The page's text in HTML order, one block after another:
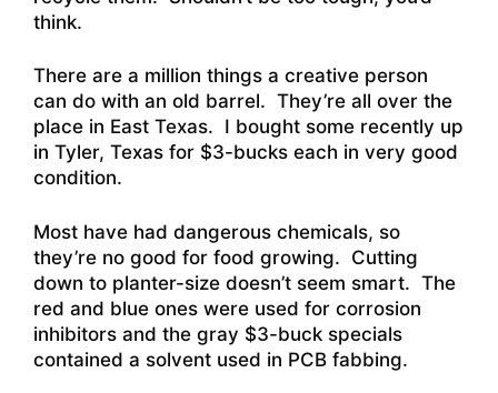
think.
There are a million things a creative person
can do with an old barrel. They’re all over the
place in East Texas. I bought some recently up
in Tyler, Texas for $3-bucks each in very good
condition.
Most have had dangerous chemicals, so
they’re no good for food growing. Cutting
down to planter-size doesn’t seem smart. The
red and blue ones were used for corrosion
inhibitors and the gray $3-buck specials
contained a solvent used in PCB fabbing.